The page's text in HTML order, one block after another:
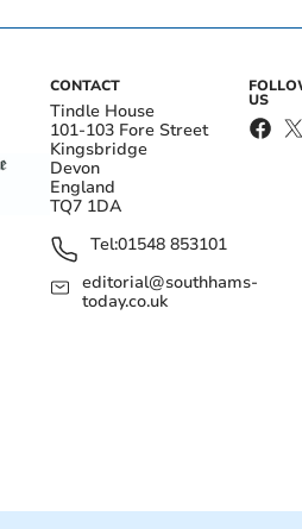
CONTACT
Tindle House
101-103 Fore Street
Kingsbridge
Devon
England
TQ7 1DA
Tel:01548 853101
editorial@southhams-
today.co.uk
US